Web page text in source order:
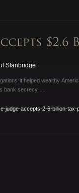
Stanbridge
it helped wealthy
bank secrecy. . .
judge-accepts-2-6-billion-tax-